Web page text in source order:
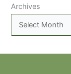
Archives